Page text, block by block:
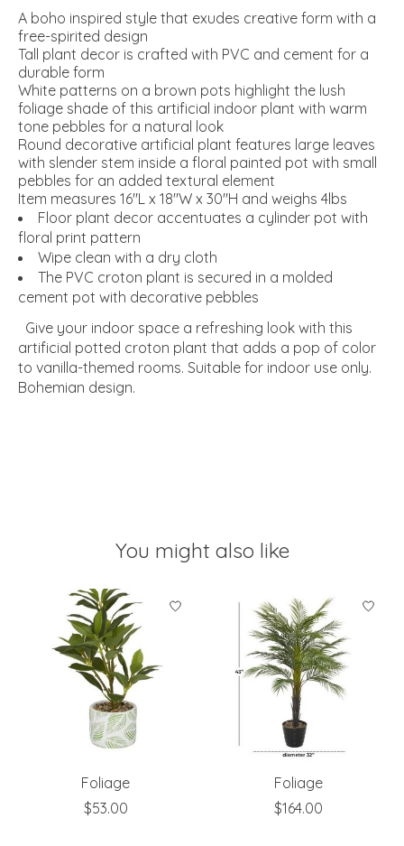
A boho inspired style that exudes creative form with a
free-spirited design
Tall plant decor is crafted with PVC and cement for a
durable form
White patterns on a brown pots highlight the lush
foliage shade of this artificial indoor plant with warm
tone pebbles for a natural look
Round decorative artificial plant features large leaves
with slender stem inside a floral painted pot with small
pebbles for an added textural element
Item measures 16"L x 18"W x 30"H and weighs 4lbs
Floor plant decor accentuates a cylinder pot with
floral print pattern
Wipe clean with a dry cloth
The PVC croton plant is secured in a molded
cement pot with decorative pebbles
Give your indoor space a refreshing look with this
artificial potted croton plant that adds a pop of color
to vanilla-themed rooms. Suitable for indoor use only.
Bohemian design.
You might also like
Product carousel items
Foliage
$53.00
Foliage
$164.00